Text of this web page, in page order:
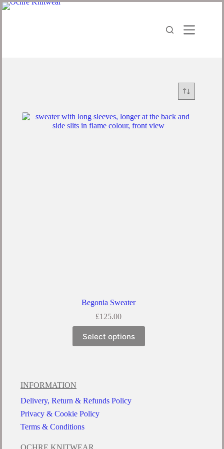
Begonia Sweater
£125.00
Select options
INFORMATION
Delivery, Return & Refunds Policy
Privacy & Cookie Policy
Terms & Conditions